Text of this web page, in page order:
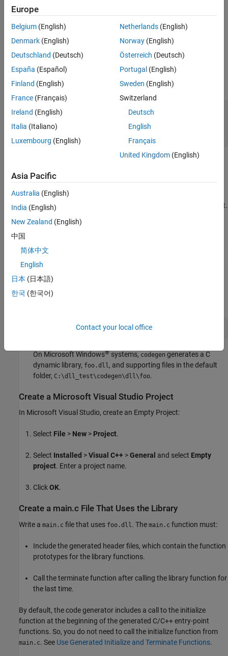
Build and Run the Executable
See Also
Specify External Dependencies
Build and Run the Executable
Generate a C Dynamic Library
Create a MATLAB function foo.
function
C:\dll_test
Use the same version of the same compiler to generate your
DLL that you use to build your
project.
compiler. To select the compiler that the code generator uses,
see
Generate a DLL for the MATLAB function
-config:dll foo -args {0}
On Microsoft Windows® systems, codegen generates a C
dynamic library, foo.dll, and supporting files in the default
folder, C:\dll_test\codegen\dll\foo.
Create a Microsoft Visual Studio Project
In Microsoft Visual Studio, create an Empty Project:
Select File > New > Project.
Select Installed >Visual C++ >General and select Empty
project. Enter a project name.
ClickOK.
Create a main.c File That Uses the Library
Write a main.c file that uses foo.dll . The main.c function must:
Include the generated header files, which contain the function
prototypes for the library functions.
Call the terminate function after calling the library function for
the last time.
By default, the code generator includes a call to the initialize
function at the beginning of the generated C/C++ entry-point
functions. So, you do not need to call the initialize function from
main.c. See Use Generated Initialize and Terminate Functions.
Europe
Belgium (English)
Denmark (English)
Deutschland (Deutsch)
España (Español)
Finland (English)
France (Français)
Ireland (English)
Italia (Italiano)
Luxembourg (English)
Netherlands(English)
Norway(English)
Österreich (Deutsch)
Portugal (English)
Sweden (English)
Switzerland
Deutsch
English
Français
United Kingdom(English)
Asia Pacific
Australia (English)
India (English)
New Zealand (English)
中国
简体中文
English
日本 (日本語)
한국 (한국어)
Contact your local office